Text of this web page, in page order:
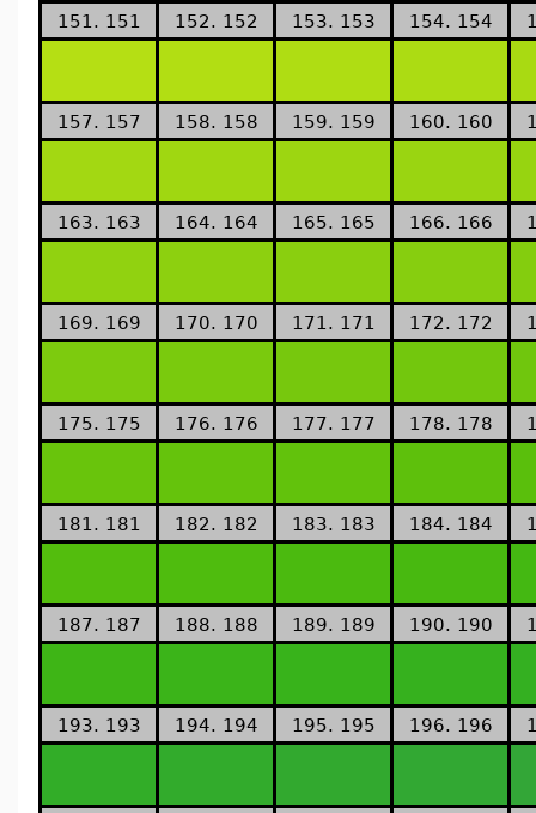
151. 151 152. 152 153. 153 154. 154
157. 157 158. 158 159. 159 160. 160
163. 163 164. 164 165. 165 166. 166
169. 169 170. 170 171. 171 172. 172
175. 175 176. 176 177. 177 178. 178
181. 181 182. 182 183. 183 184. 184
187. 187 188. 188 189. 189 190. 190
193. 193 194. 194 195. 195 196. 196